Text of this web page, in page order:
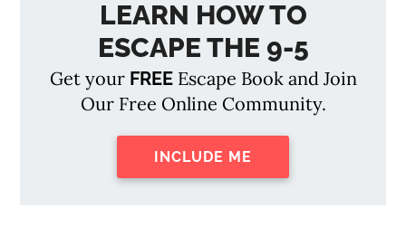
LEARN HOW TO
ESCAPE THE 9-5
Get your FREEEscape Book and Join
Our Free Online Community.
INCLUDE ME